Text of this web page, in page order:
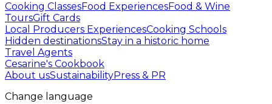
Cooking ClassesFood ExperiencesFood & Wine
ToursGift Cards
Local Producers ExperiencesCooking Schools
Hidden destinationsStay in a historic home
Travel Agents
Cesarine's Cookbook
About usSustainabilityPress & PR
Change language